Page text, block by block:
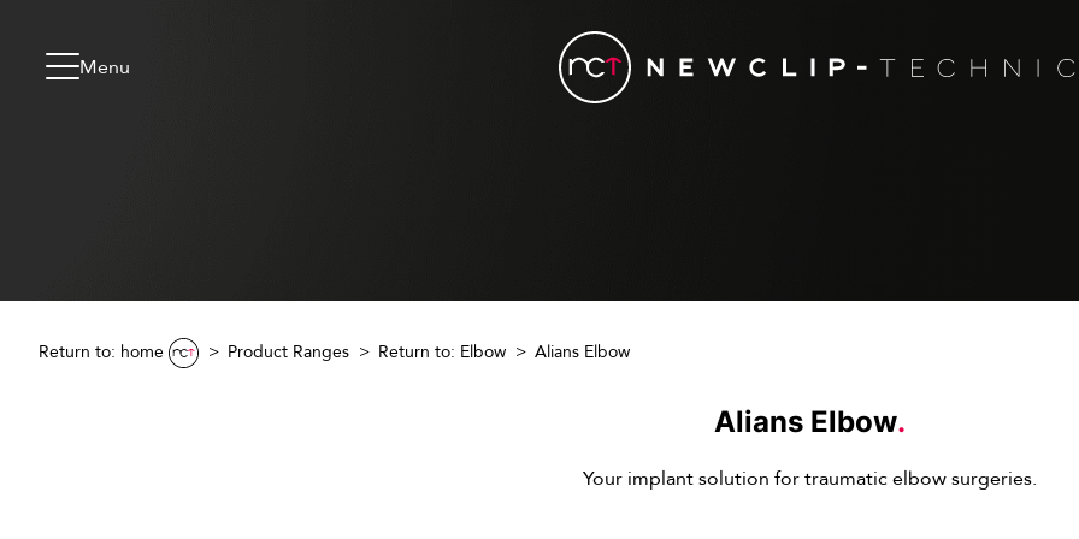
Menu
Return to: home Product Ranges Return to: Elbow Alians Elbow
Alians Elbow.
Your implant solution for traumatic elbow surgeries.